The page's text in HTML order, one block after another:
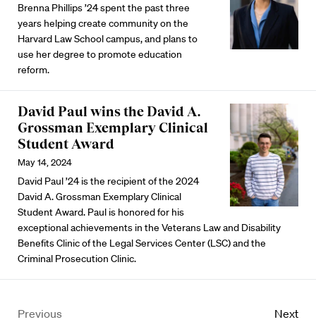
Brenna Phillips ’24 spent the past three
years helping create community on the
Harvard Law School campus, and plans to
use her degree to promote education
reform.
David Paul wins the David A.
Grossman Exemplary Clinical
Student Award
May 14, 2024
David Paul ’24 is the recipient of the 2024
David A. Grossman Exemplary Clinical
Student Award. Paul is honored for his
exceptional achievements in the Veterans Law and Disability
Benefits Clinic of the Legal Services Center (LSC) and the
Criminal Prosecution Clinic.
Previous Next